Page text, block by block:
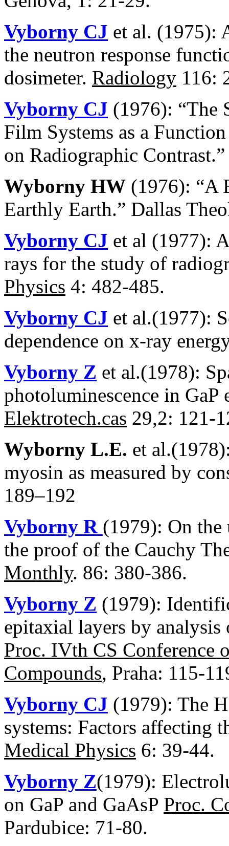
Vyborny CJ et al. (1975):
the neutron response
dosimeter. Radiology 116:
Vyborny CJ (1976): “The
Film Systems as a
on Radiographic
Wyborny HW (1976): “A
Earthly Earth.” Dallas
Vyborny CJ et al (1977):
rays for the study of
Physics 4: 482-485.
Vyborny CJ et al.(1977):
dependence on x-ray
Vyborny Z et al.(1978):
photoluminescence in
Elektrotech.cas 29,2: 121-
Wyborny L.E. et
myosin as measured by
189–192
Vyborny R (1979): On
the proof of the Cauchy
Monthly. 86: 380-386.
Vyborny Z (1979):
epitaxial layers by analysis
Proc. IVth CS Conference
Compounds, Praha: 115-
Vyborny CJ (1979): The
systems: Factors affecting
Medical Physics 6: 39-44.
Vyborny Z(1979):
on GaP and GaAsP Proc.
Pardubice: 71-80.